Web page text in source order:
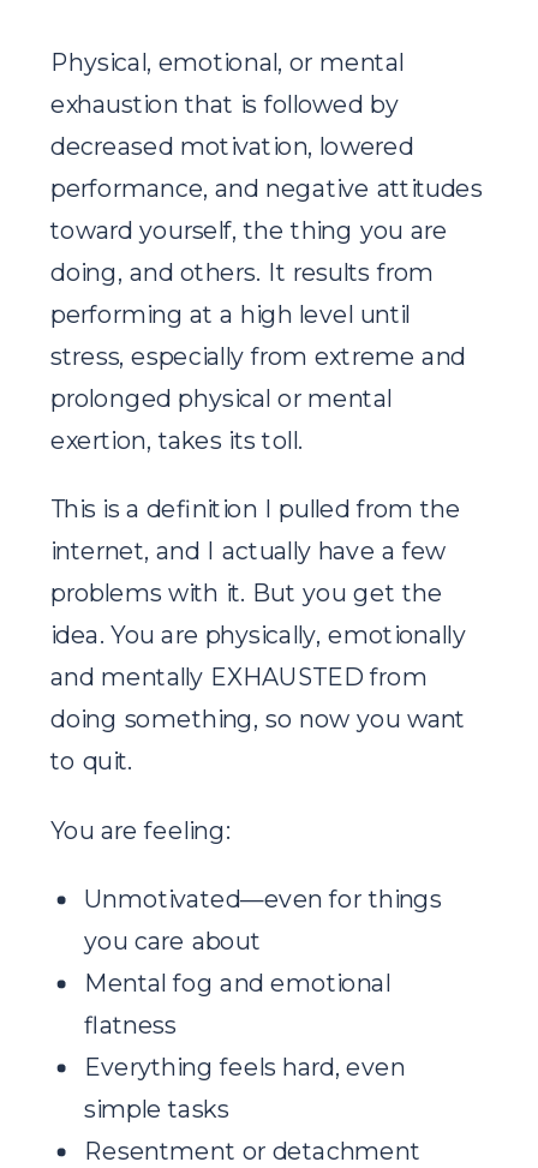
Physical, emotional, or mental
exhaustion that is followed by
decreased motivation, lowered
performance, and negative attitudes
toward yourself, the thing you are
doing, and others. It results from
performing at a high level until
stress, especially from extreme and
prolonged physical or mental
exertion, takes its toll.
This is a definition I pulled from the
internet, and I actually have a few
problems with it. But you get the
idea. You are physically, emotionally
and mentally EXHAUSTED from
doing something, so now you want
to quit.
You are feeling:
Unmotivated—even for things
you care about
Mental fog and emotional
flatness
Everything feels hard, even
simple tasks
Resentment or detachment